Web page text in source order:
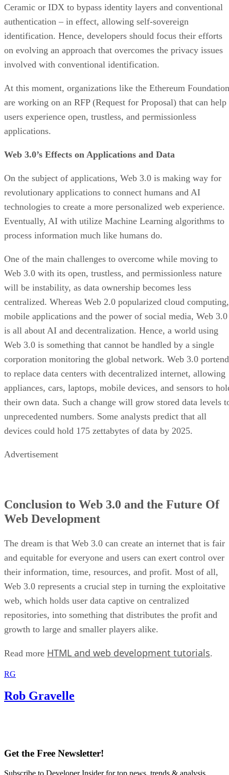
Ceramic or IDX to bypass identity layers and conventional
authentication – in effect, allowing self-sovereign
identification. Hence, developers should focus their efforts
on evolving an approach that overcomes the privacy issues
involved with conventional identification.
At this moment, organizations like the Ethereum Foundation
are working on an RFP (Request for Proposal) that can help
users experience open, trustless, and permissionless
applications.
Web 3.0’s Effects on Applications and Data
On the subject of applications, Web 3.0 is making way for
revolutionary applications to connect humans and AI
technologies to create a more personalized web experience.
Eventually, AI with utilize Machine Learning algorithms to
process information much like humans do.
One of the main challenges to overcome while moving to
Web 3.0 with its open, trustless, and permissionless nature
will be instability, as data ownership becomes less
centralized. Whereas Web 2.0 popularized cloud computing,
mobile applications and the power of social media, Web 3.0
is all about AI and decentralization. Hence, a world using
Web 3.0 is something that cannot be handled by a single
corporation monitoring the global network. Web 3.0
to replace data centers with decentralized internet, allowing
appliances, cars, laptops, mobile devices, and sensors to
their own data. Such a change will grow stored data levels
unprecedented numbers. Some analysts predict that all
devices could hold 175 zettabytes of data by 2025.
Advertisement
Conclusion to Web 3.0 and the Future Of
Web Development
The dream is that Web 3.0 can create an internet that is fair
and equitable for everyone and users can exert control over
their information, time, resources, and profit. Most of all,
Web 3.0 represents a crucial step in turning the exploitative
web, which holds user data captive on centralized
repositories, into something that distributes the profit and
growth to large and smaller players alike.
Read more HTML and web development tutorials.
RG
Rob Gravelle
Get the Free Newsletter!
Subscribe to Developer Insider for top news, trends & analysis